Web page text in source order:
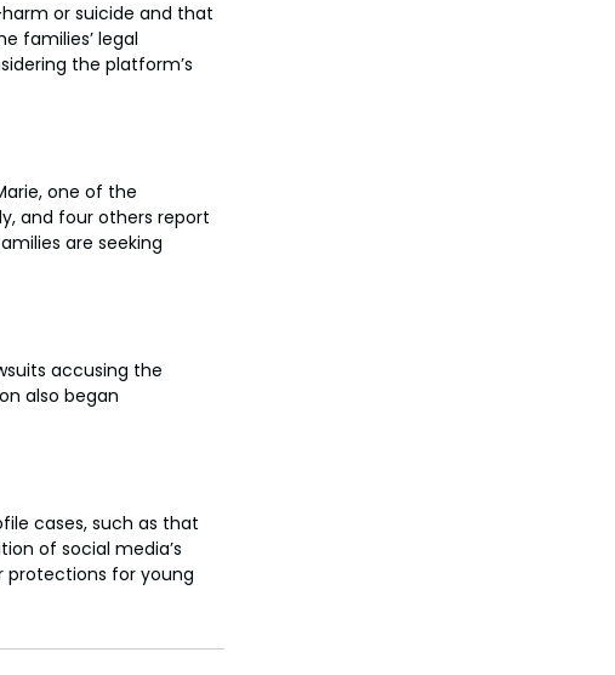
or suicide and that
families’ legal
the platform’s
one of the
and four others report
are seeking
accusing the
also began
cases, such as that
of social media’s
protections for young